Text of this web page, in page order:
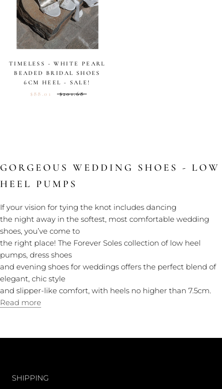
TIMELESS - WHITE PEARL
BEADED BRIDAL SHOES
6CM HEEL - SALE!
$88.01
$201.68
GORGEOUS WEDDING SHOES - LOW
HEEL PUMPS
If your vision for tying the knot includes dancing
the night away in the softest, most comfortable wedding
shoes, you’ve come to
the right place! The Forever Soles collection of low heel
pumps, dress shoes
and evening shoes for weddings offers the perfect blend of
elegant, chic style
and slipper-like comfort, with heels no higher than 7.5cm.
Read more
SHIPPING